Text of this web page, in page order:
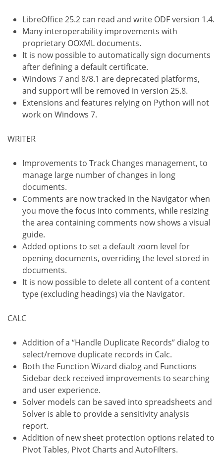
LibreOffice 25.2 can read and write ODF version 1.4.
Many interoperability improvements with
proprietary OOXML documents.
It is now possible to automatically sign documents
after defining a default certificate.
Windows 7 and 8/8.1 are deprecated platforms,
and support will be removed in version 25.8.
Extensions and features relying on Python will not
work on Windows 7.
WRITER
Improvements to Track Changes management, to
manage large number of changes in long
documents.
Comments are now tracked in the Navigator when
you move the focus into comments, while resizing
the area containing comments now shows a visual
guide.
Added options to set a default zoom level for
opening documents, overriding the level stored in
documents.
It is now possible to delete all content of a content
type (excluding headings) via the Navigator.
CALC
Addition of a “Handle Duplicate Records” dialog to
select/remove duplicate records in Calc.
Both the Function Wizard dialog and Functions
Sidebar deck received improvements to searching
and user experience.
Solver models can be saved into spreadsheets and
Solver is able to provide a sensitivity analysis
report.
Addition of new sheet protection options related to
Pivot Tables, Pivot Charts and AutoFilters.